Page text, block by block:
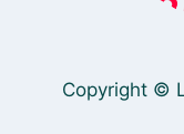
Copyright ©